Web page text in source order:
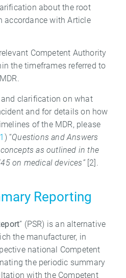
about the root
accordance with Article
Competent Authority
the timeframes referred to
clarification on what
and for details on how
of the MDR, please
1 ) “Questions and Answers
as outlined in the
on medical devices” [2].
Reporting
” (PSR) is an alternative
the manufacturer, in
national Competent
the periodic summary
with the Competent